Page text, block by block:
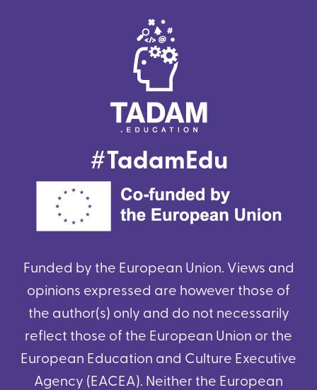
JUNE
2024
BELGIUM
#TadamEdu
Funded by the European Union. Views and
opinions expressed are however those of
the author(s) only and do not necessarily
reflect those of the European Union or the
European Education and Culture Executive
Agency (EACEA). Neither the European